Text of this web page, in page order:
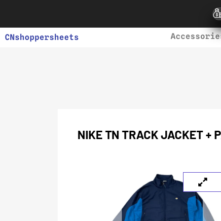
CNshoppersheets
NIKE TN TRACK JACKET +